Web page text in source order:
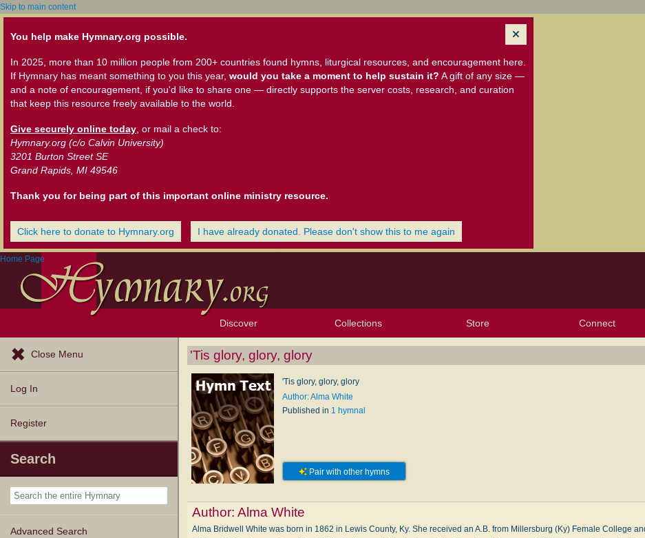
Skip to main content
You help make Hymnary.org possible.
In 2025, more than 10 million people from 200+ countries found hymns, liturgical resources, and encouragement here.
If Hymnary has meant something to you this year, would you take a moment to help sustain it? A gift of any size —
and a note of encouragement, if you'd like to share one — directly supports the server costs, research, and curation
that keep this resource freely available to the world.
Give securely online today , or mail a check to:
Hymnary.org (c/o Calvin University)
3201 Burton Street SE
Grand Rapids, MI 49546
Thank you for being part of this important online ministry resource.
Click here to donate to Hymnary.org I have already donated. Please don't show this to me again
Home Page
Discover
Browse Resources
Exploration Tools
Topics
Popular Texts
Popular Tunes
Lectionary
Collections Store Connect
Close Menu
Log In
Register
Search
Advanced Search
'Tis glory, glory, glory
'Tis glory, glory, glory
Author: Alma White
Published in 1 hymnal
Pair with other hymns
Author:Alma White
Alma Bridwell White was born in 1862 in Lewis County, Ky. She received an A.B. from Millersburg (Ky) Female College